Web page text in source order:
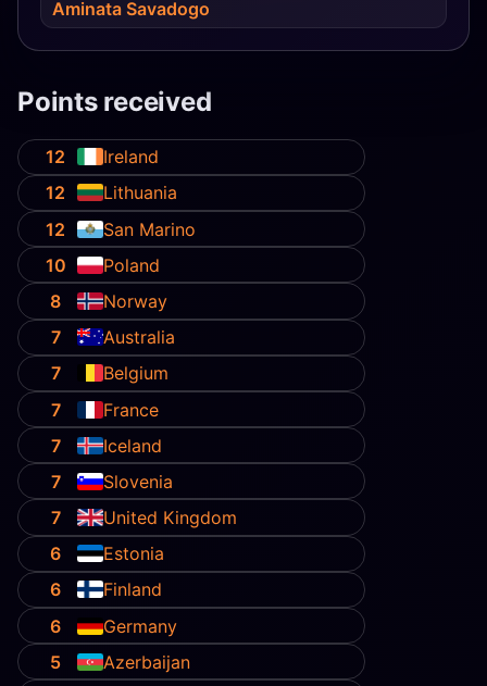
Aminata Savadogo
Points received
12
Ireland
12
Lithuania
12
San Marino
10
Poland
8
Norway
7
Australia
7
Belgium
7
France
7
Iceland
7
Slovenia
7
United Kingdom
6
Estonia
6
Finland
6
Germany
5
Azerbaijan